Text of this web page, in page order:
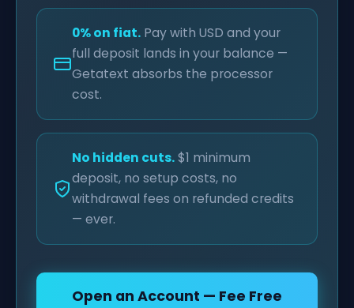
0% on fiat. Pay with USD and your
full deposit lands in your balance —
Getatext absorbs the processor
cost.
No hidden cuts.$1 minimum
deposit, no setup costs, no
withdrawal fees on refunded credits
— ever.
Open an Account — Fee Free